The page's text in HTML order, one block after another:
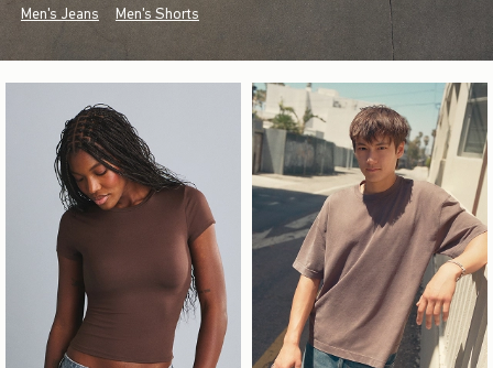
Men's Jeans Men's Shorts